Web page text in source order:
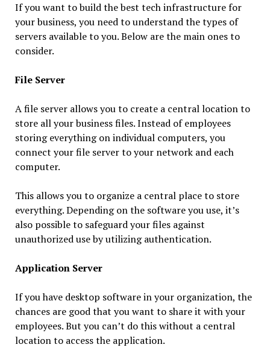
If you want to build the best tech infrastructure for
your business, you need to understand the types of
servers available to you. Below are the main ones to
consider.
File Server
A file server allows you to create a central location to
store all your business files. Instead of employees
storing everything on individual computers, you
connect your file server to your network and each
computer.
This allows you to organize a central place to store
everything. Depending on the software you use, it’s
also possible to safeguard your files against
unauthorized use by utilizing authentication.
Application Server
If you have desktop software in your organization, the
chances are good that you want to share it with your
employees. But you can’t do this without a central
location to access the application.